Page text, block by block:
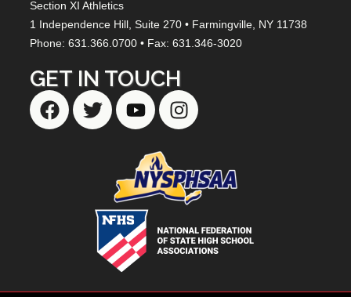
Section XI Athletics
1 Independence Hill, Suite 270 • Farmingville, NY 11738
Phone: 631.366.0700 • Fax: 631.346-3020
GET IN TOUCH